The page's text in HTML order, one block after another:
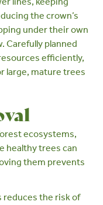
the crown’s
under their own
Carefully planned
efficiently,
large, mature trees
ecosystems,
healthy trees can
them prevents
reduces the risk of